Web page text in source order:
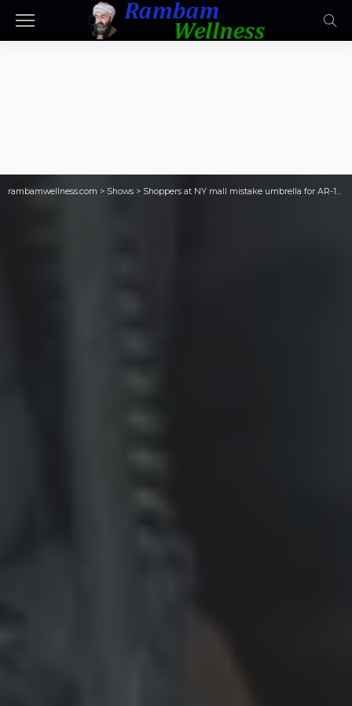
rambamwellness.com > Shows > Shoppers at NY mall mistake umbrella for AR-15 rifle, prompting lockdown